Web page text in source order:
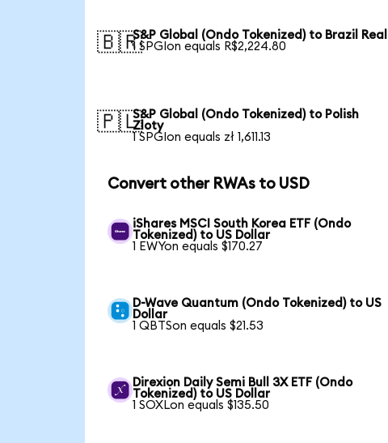
🇧🇷S&P Global (Ondo Tokenized) to Brazil Real
1 SPGIon equals R$2,224.80
🇵🇱S&P Global (Ondo Tokenized) to Polish
Zloty
1 SPGIon equals zł 1,611.13
Convert other RWAs to USD
iShares MSCI South Korea ETF (Ondo
Tokenized) to US Dollar
1 EWYon equals $170.27
D-Wave Quantum (Ondo Tokenized) to US
Dollar
1 QBTSon equals $21.53
Direxion Daily Semi Bull 3X ETF (Ondo
Tokenized) to US Dollar
1 SOXLon equals $135.50